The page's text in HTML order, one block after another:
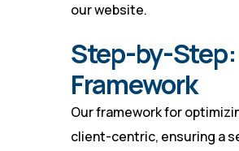
our website.
Step-by-
Framework
Our framework for
client-centric, ensuring a